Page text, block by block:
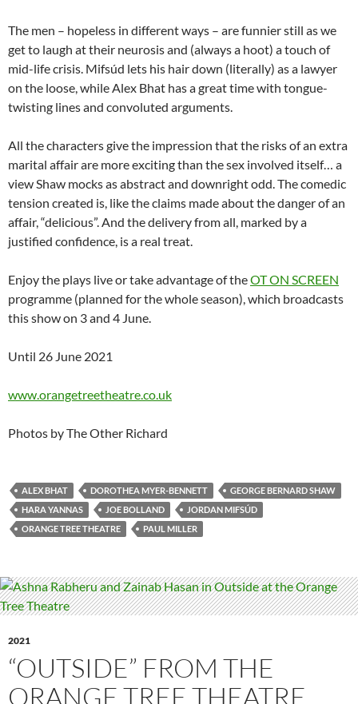
The men – hopeless in different ways – are funnier still as we
get to laugh at their neurosis and (always a hoot) a touch of
mid-life crisis. Mifsúd lets his hair down (literally) as a lawyer
on the loose, while Alex Bhat has a great time with tongue-
twisting lines and convoluted arguments.
All the characters give the impression that the risks of an extra
marital affair are more exciting than the sex involved itself… a
view Shaw mocks as abstract and downright odd. The comedic
tension created is, like the claims made about the danger of an
affair, “delicious”. And the delivery from all, marked by a
justified confidence, is a real treat.
Enjoy the plays live or take advantage of theOT ON SCREEN
programme (planned for the whole season), which broadcasts
this show on 3 and 4 June.
Until 26 June 2021
www.orangetreetheatre.co.uk
Photos by The Other Richard
ALEX BHAT DOROTHEA MYER-BENNETT
GEORGE BERNARD SHAW
HARA YANNAS
JOE BOLLAND
JORDAN MIFSÚD
ORANGE TREE THEATRE
PAUL MILLER
2021
“OUTSIDE” FROM THE
ORANGE TREE THEATRE